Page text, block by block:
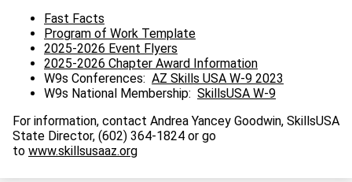
Fast Facts
Program of Work Template
2025-2026 Event Flyers
2025-2026 Chapter Award Information
W9s Conferences: AZ Skills USA W-9 2023
W9s National Membership: SkillsUSA W-9
For information, contact Andrea Yancey Goodwin, SkillsUSA
State Director, (602) 364-1824 or go
to www.skillsusaaz.org